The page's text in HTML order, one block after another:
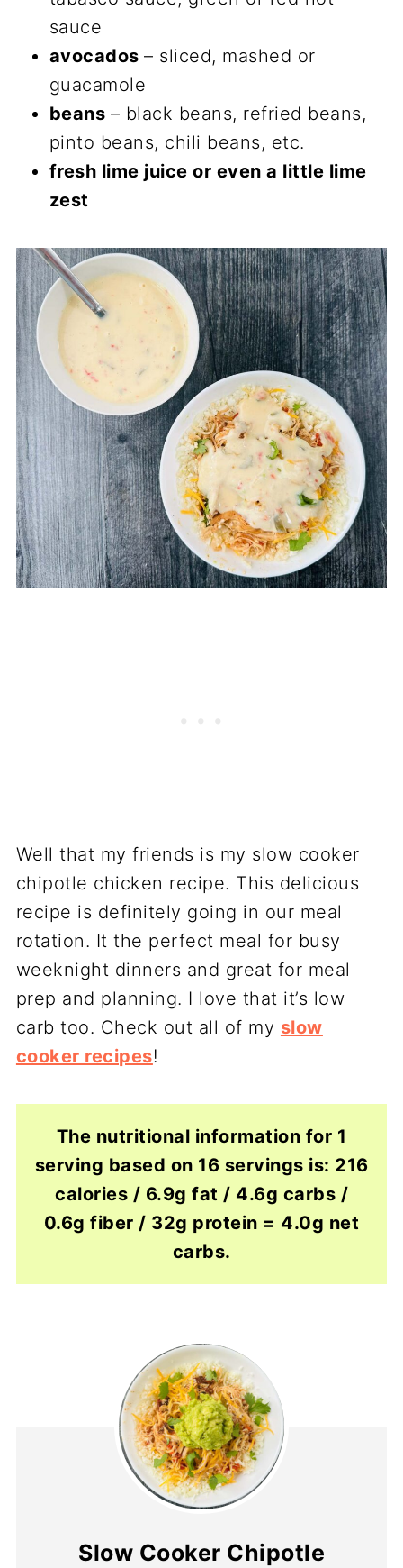
sauce
avocados– sliced, mashed or
guacamole
beans – black beans, refried beans,
pinto beans, chili beans, etc.
fresh lime juice or even a little lime
zest
Well that my friends is my slow cooker
chipotle chicken recipe. This delicious
recipe is definitely going in our meal
rotation. It the perfect meal for busy
weeknight dinners and great for meal
prep and planning. I love that it’s low
carb too. Check out all of my slow
cooker recipes!
The nutritional information for 1
serving based on 16 servings is: 216
calories / 6.9g fat / 4.6g carbs /
0.6g fiber / 32g protein = 4.0g net
carbs.
Slow Cooker Chipotle